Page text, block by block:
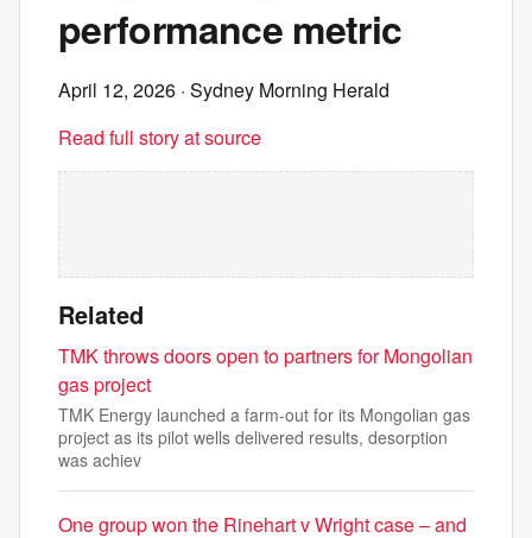
performance metric
April 12, 2026 · Sydney Morning Herald
Read full story at source
Related
TMK throws doors open to partners for Mongolian
gas project
TMK Energy launched a farm-out for its Mongolian gas
project as its pilot wells delivered results, desorption
was achiev
One group won the Rinehart v Wright case – and